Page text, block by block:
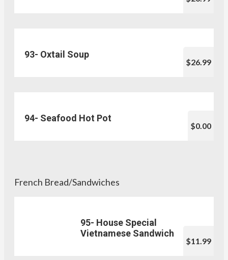
93- Oxtail Soup
$26.99
94- Seafood Hot Pot
$0.00
French Bread/Sandwiches
95- House Special
Vietnamese Sandwich
$11.99